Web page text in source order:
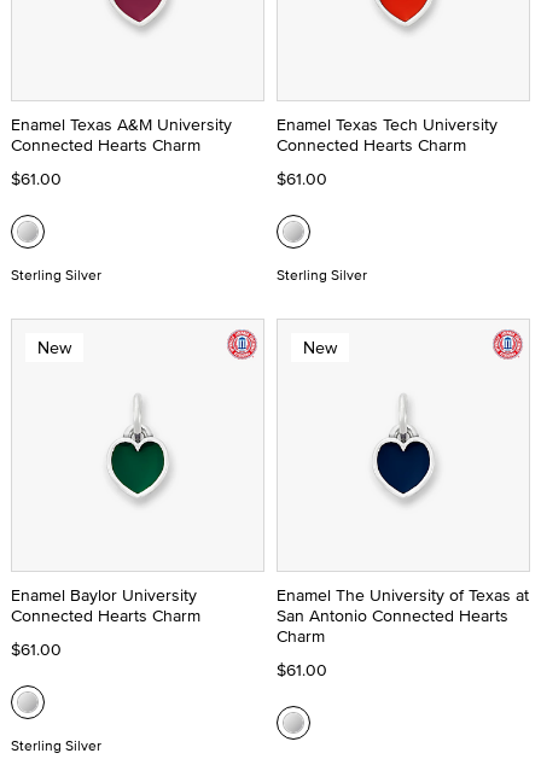
Enamel Texas A&M University
Connected Hearts Charm
$61.00
Sterling Silver
Enamel Texas Tech University
Connected Hearts Charm
$61.00
Sterling Silver
New
Enamel Baylor University
Connected Hearts Charm
$61.00
Sterling Silver
New
Enamel The University of Texas at
San Antonio Connected Hearts
Charm
$61.00